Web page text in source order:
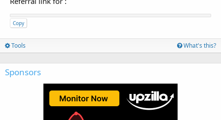
Copy
Tools What's this?
Sponsors